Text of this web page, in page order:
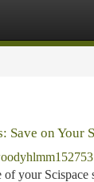
Save on Your
your Scispace